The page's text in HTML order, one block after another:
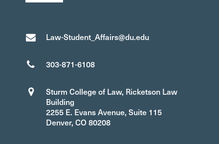
Law-Student_Affairs@du.edu
303-871-6108
Sturm College of Law, Ricketson Law
Building
2255 E. Evans Avenue, Suite 115
Denver, CO 80208